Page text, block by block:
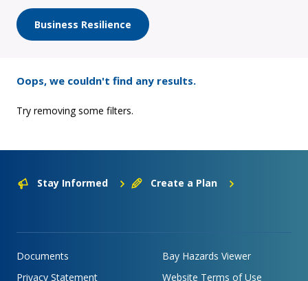
Business Resilience
Oops, we couldn't find any results.
Try removing some filters.
Stay Informed Create a Plan
Documents
Bay Hazards Viewer
Privacy Statement
Website Terms of Use